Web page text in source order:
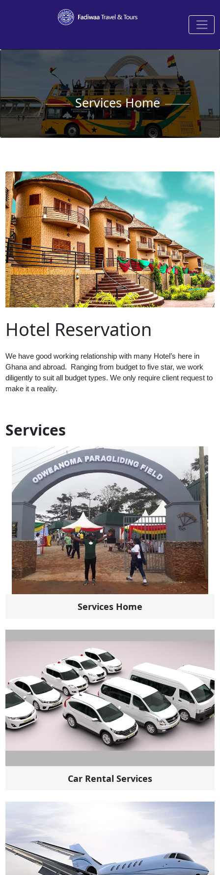
Services Home
Hotel Reservation
We have good working relationship with many Hotel’s here in
Ghana and abroad. Ranging from budget to five star, we work
diligently to suit all budget types. We only require client request to
make it a reality.
Services
Services Home
Car Rental Services